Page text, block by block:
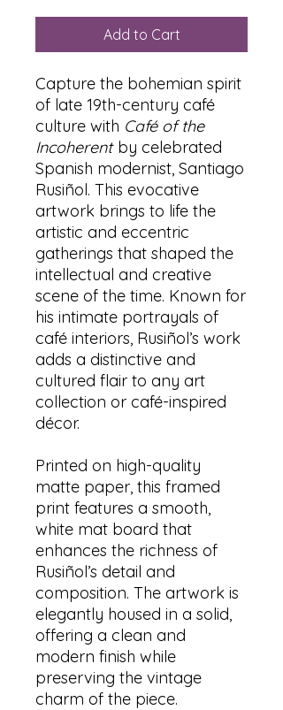
Add to Cart
Capture the bohemian spirit
of late 19th-century café
culture with Café of the
Incoherentby celebrated
Spanish modernist, Santiago
Rusiñol. This evocative
artwork brings to life the
artistic and eccentric
gatherings that shaped the
intellectual and creative
scene of the time. Known for
his intimate portrayals of
café interiors, Rusiñol’s work
adds a distinctive and
cultured flair to any art
collection or café-inspired
décor.
Printed on high-quality
matte paper, this framed
print features a smooth,
white mat board that
enhances the richness of
Rusiñol’s detail and
composition. The artwork is
elegantly housed in a solid,
offering a clean and
modern finish while
preserving the vintage
charm of the piece.